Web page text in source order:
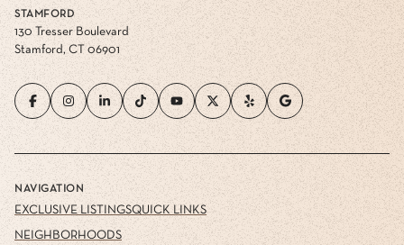
STAMFORD
130 Tresser Boulevard
Stamford, CT 06901
NAVIGATION
EXCLUSIVE LISTINGS
NEIGHBORHOODS
QUICK LINKS